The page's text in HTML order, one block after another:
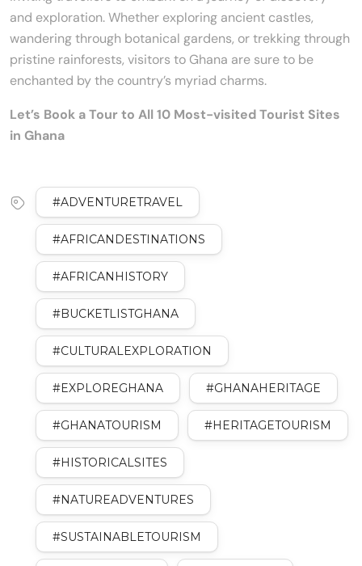
and exploration. Whether exploring ancient castles,
wandering through botanical gardens, or trekking through
pristine rainforests, visitors to Ghana are sure to be
enchanted by the country’s myriad charms.
Let’s Book a Tour to All 10 Most-visited Tourist Sites
in Ghana
#ADVENTURETRAVEL
#AFRICANDESTINATIONS
#AFRICANHISTORY
#BUCKETLISTGHANA
#CULTURALEXPLORATION
#EXPLOREGHANA #GHANAHERITAGE
#GHANATOURISM #HERITAGETOURISM
#HISTORICALSITES
#NATUREADVENTURES
#SUSTAINABLETOURISM